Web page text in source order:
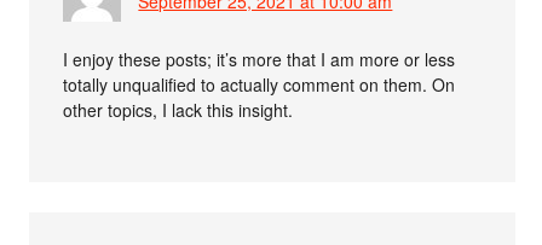
I enjoy these posts; it’s more that I am more or less
totally unqualified to actually comment on them. On
other topics, I lack this insight.